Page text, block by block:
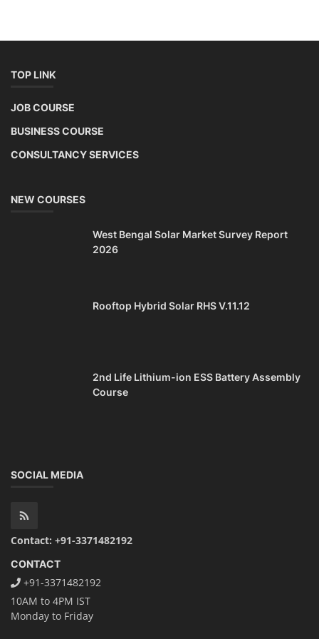
TOP LINK
JOB COURSE
BUSINESS COURSE
CONSULTANCY SERVICES
NEW COURSES
West Bengal Solar Market Survey Report
2026
Rooftop Hybrid Solar RHS V.11.12
2nd Life Lithium-ion ESS Battery Assembly
Course
SOCIAL MEDIA
Contact: +91-3371482192
CONTACT
+91-3371482192
10AM to 4PM IST
Monday to Friday